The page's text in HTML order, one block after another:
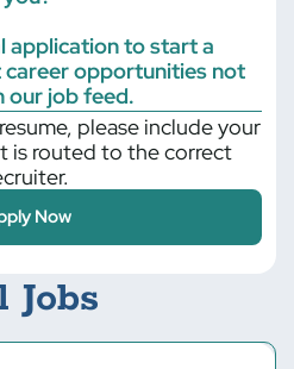
application to start a
opportunities not
our job feed.
please include your
is routed to the correct
Now
Jobs